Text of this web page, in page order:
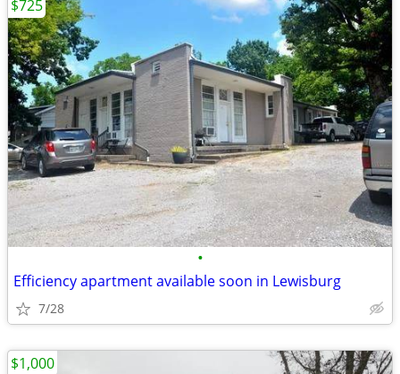
•
Efficiency apartment available soon in Lewisburg
7/28
$725
$1,000